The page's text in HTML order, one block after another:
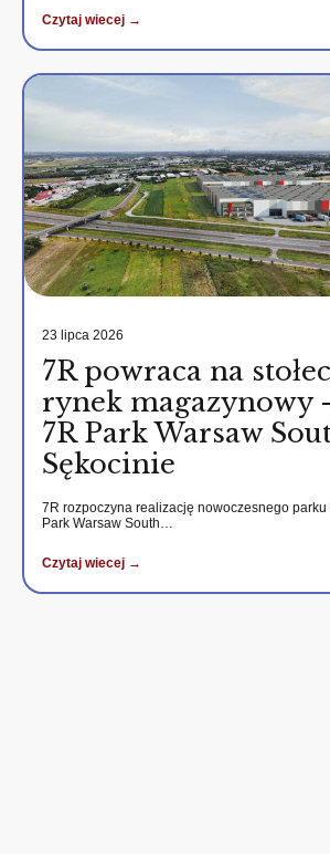
Czytaj wiecej →
23 lipca 2026
7R powraca na
rynek magazynowy
7R Park Warsaw
Sękocinie
7R rozpoczyna realizację nowoczesnego
Park Warsaw South…
Czytaj wiecej →